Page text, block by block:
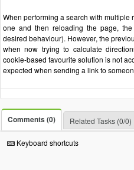
When performing a search with multiple
one and then reloading the page,
desired behaviour). However, the
when now trying to calculate
cookie-based favourite solution is not
expected when sending a link to
Comments (0) Related Tasks (0/0)
Keyboard shortcuts